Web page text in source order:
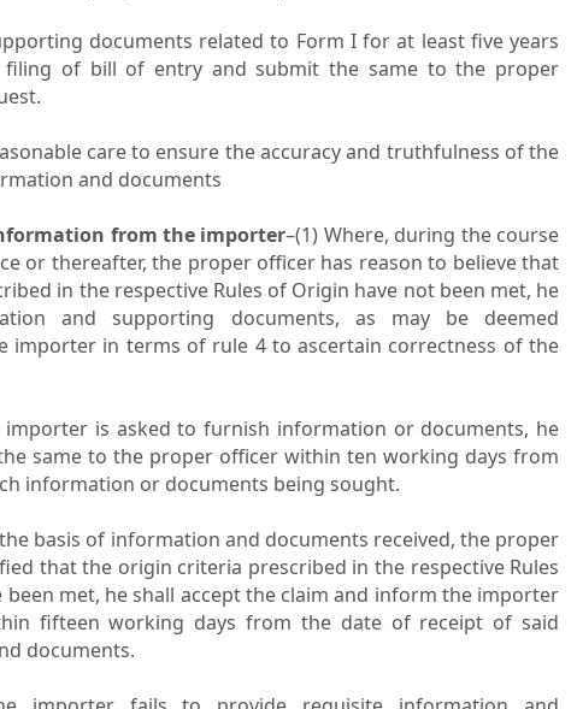
documents related to Form I for at least five years
of bill of entry and submit the same to the proper
care to ensure the accuracy and truthfulness of the
and documents
from the importer–(1) Where, during the course
or thereafter, the proper officer has reason to believe that
in the respective Rules of Origin have not been met, he
and supporting documents, as may be deemed
importer in terms of rule 4 to ascertain correctness of the
importer is asked to furnish information or documents, he
same to the proper officer within ten working days from
information or documents being sought.
basis of information and documents received, the proper
that the origin criteria prescribed in the respective Rules
been met, he shall accept the claim and inform the importer
fifteen working days from the date of receipt of said
documents.